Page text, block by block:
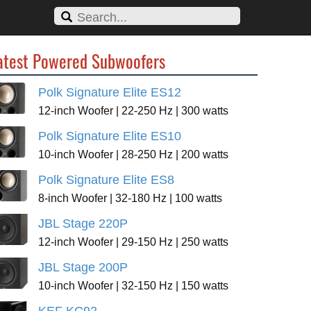
Powered Subwoofers
Polk Signature Elite ES12
12-inch Woofer | 22-250 Hz | 300 watts
Polk Signature Elite ES10
10-inch Woofer | 28-250 Hz | 200 watts
Polk Signature Elite ES8
8-inch Woofer | 32-180 Hz | 100 watts
JBL Stage 220P
12-inch Woofer | 29-150 Hz | 250 watts
JBL Stage 200P
10-inch Woofer | 32-150 Hz | 150 watts